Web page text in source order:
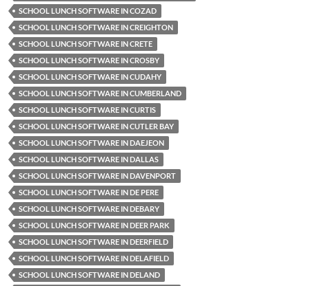
SCHOOL LUNCH SOFTWARE IN COZAD
SCHOOL LUNCH SOFTWARE IN CREIGHTON
SCHOOL LUNCH SOFTWARE IN CRETE
SCHOOL LUNCH SOFTWARE IN CROSBY
SCHOOL LUNCH SOFTWARE IN CUDAHY
SCHOOL LUNCH SOFTWARE IN CUMBERLAND
SCHOOL LUNCH SOFTWARE IN CURTIS
SCHOOL LUNCH SOFTWARE IN CUTLER BAY
SCHOOL LUNCH SOFTWARE IN DAEJEON
SCHOOL LUNCH SOFTWARE IN DALLAS
SCHOOL LUNCH SOFTWARE IN DAVENPORT
SCHOOL LUNCH SOFTWARE IN DE PERE
SCHOOL LUNCH SOFTWARE IN DEBARY
SCHOOL LUNCH SOFTWARE IN DEER PARK
SCHOOL LUNCH SOFTWARE IN DEERFIELD
SCHOOL LUNCH SOFTWARE IN DELAFIELD
SCHOOL LUNCH SOFTWARE IN DELAND